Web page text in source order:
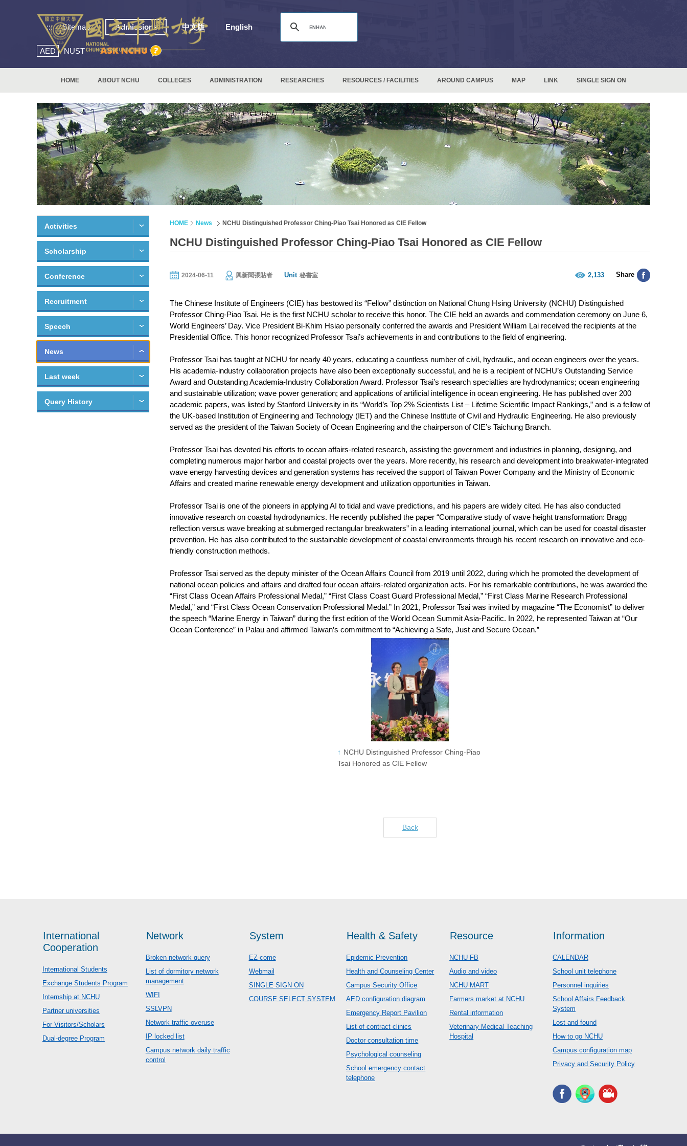
::: Sitemap Admissions 中文版 English
AED NUST
HOME ABOUT NCHU COLLEGES ADMINISTRATION RESEARCHES RESOURCES / FACILITIES AROUND CAMPUS MAP LINK SINGLE SIGN ON
Activities
Scholarship
Conference
Recruitment
Speech
News
Last week
Query History
HOME News NCHU Distinguished Professor Ching-Piao Tsai Honored as CIE Fellow
NCHU Distinguished Professor Ching-Piao Tsai Honored as CIE Fellow
2024-06-11 興新聞張貼者 Unit 秘書室 2,133 Share
The Chinese Institute of Engineers (CIE) has bestowed its “Fellow” distinction on National Chung Hsing University (NCHU) Distinguished
Professor Ching-Piao Tsai. He is the first NCHU scholar to receive this honor. The CIE held an awards and commendation ceremony on June 6,
World Engineers’ Day. Vice President Bi-Khim Hsiao personally conferred the awards and President William Lai received the recipients at the
Presidential Office. This honor recognized Professor Tsai’s achievements in and contributions to the field of engineering.
Professor Tsai has taught at NCHU for nearly 40 years, educating a countless number of civil, hydraulic, and ocean engineers over the years.
His academia-industry collaboration projects have also been exceptionally successful, and he is a recipient of NCHU’s Outstanding Service
Award and Outstanding Academia-Industry Collaboration Award. Professor Tsai’s research specialties are hydrodynamics; ocean engineering
and sustainable utilization; wave power generation; and applications of artificial intelligence in ocean engineering. He has published over 200
academic papers, was listed by Stanford University in its “World’s Top 2% Scientists List – Lifetime Scientific Impact Rankings,” and is a fellow of
the UK-based Institution of Engineering and Technology (IET) and the Chinese Institute of Civil and Hydraulic Engineering. He also previously
served as the president of the Taiwan Society of Ocean Engineering and the chairperson of CIE’s Taichung Branch.
Professor Tsai has devoted his efforts to ocean affairs-related research, assisting the government and industries in planning, designing, and
completing numerous major harbor and coastal projects over the years. More recently, his research and development into breakwater-integrated
wave energy harvesting devices and generation systems has received the support of Taiwan Power Company and the Ministry of Economic
Affairs and created marine renewable energy development and utilization opportunities in Taiwan.
Professor Tsai is one of the pioneers in applying AI to tidal and wave predictions, and his papers are widely cited. He has also conducted
innovative research on coastal hydrodynamics. He recently published the paper “Comparative study of wave height transformation: Bragg
reflection versus wave breaking at submerged rectangular breakwaters” in a leading international journal, which can be used for coastal disaster
prevention. He has also contributed to the sustainable development of coastal environments through his recent research on innovative and eco-
friendly construction methods.
Professor Tsai served as the deputy minister of the Ocean Affairs Council from 2019 until 2022, during which he promoted the development of
national ocean policies and affairs and drafted four ocean affairs-related organization acts. For his remarkable contributions, he was awarded the
“First Class Ocean Affairs Professional Medal,” “First Class Coast Guard Professional Medal,” “First Class Marine Research Professional
Medal,” and “First Class Ocean Conservation Professional Medal.” In 2021, Professor Tsai was invited by magazine “The Economist” to deliver
the speech “Marine Energy in Taiwan” during the first edition of the World Ocean Summit Asia-Pacific. In 2022, he represented Taiwan at “Our
Ocean Conference” in Palau and affirmed Taiwan’s commitment to “Achieving a Safe, Just and Secure Ocean.”
NCHU Distinguished Professor Ching-Piao
Tsai Honored as CIE Fellow
Back
International
Cooperation
International Students
Exchange Students Program
Internship at NCHU
Partner universities
For Visitors/Scholars
Dual-degree Program
Network
Broken network query
List of dormitory network
management
WIFI
SSLVPN
Network traffic overuse
IP locked list
Campus network daily traffic
control
System
EZ-come
Webmail
SINGLE SIGN ON
COURSE SELECT SYSTEM
Health & Safety
Epidemic Prevention
Health and Counseling Center
Campus Security Office
AED configuration diagram
Emergency Report Pavilion
List of contract clinics
Doctor consultation time
Psychological counseling
School emergency contact
telephone
Resource
NCHU FB
Audio and video
NCHU MART
Farmers market at NCHU
Rental information
Veterinary Medical Teaching
Hospital
Information
CALENDAR
School unit telephone
Personnel inquiries
School Affairs Feedback
System
Lost and found
How to go NCHU
Campus configuration map
Privacy and Security Policy